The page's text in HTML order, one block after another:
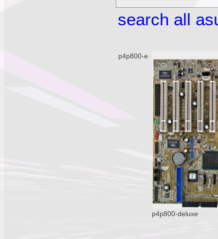
search all
p4p800-e
p4p800-deluxe